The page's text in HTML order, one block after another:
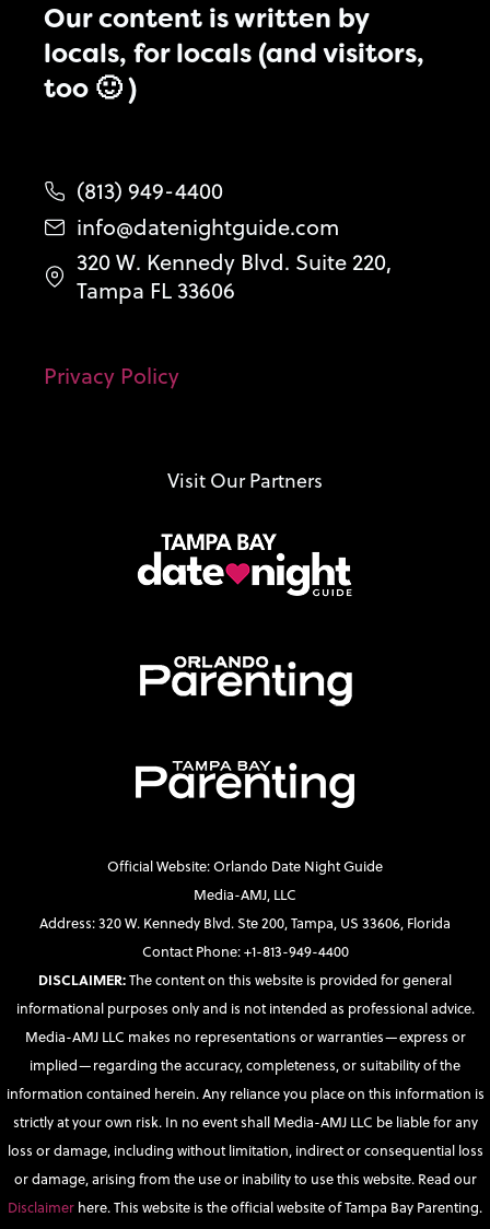
Our content is written by
locals, for locals (and visitors,
too 🙂 )
(813) 949-4400
info@datenightguide.com
320 W. Kennedy Blvd. Suite 220,
Tampa FL 33606
Privacy Policy
Visit Our Partners
Official Website: Orlando Date Night Guide
Media-AMJ, LLC
Address: 320 W. Kennedy Blvd. Ste 200, Tampa, US 33606, Florida
Contact Phone: +1-813-949-4400
DISCLAIMER:The content on this website is provided for general
informational purposes only and is not intended as professional advice.
Media-AMJ LLC makes no representations or warranties—express or
implied—regarding the accuracy, completeness, or suitability of the
information contained herein. Any reliance you place on this information is
strictly at your own risk. In no event shall Media-AMJ LLC be liable for any
loss or damage, including without limitation, indirect or consequential loss
or damage, arising from the use or inability to use this website. Read our
Disclaimer here. This website is the official website of Tampa Bay Parenting.